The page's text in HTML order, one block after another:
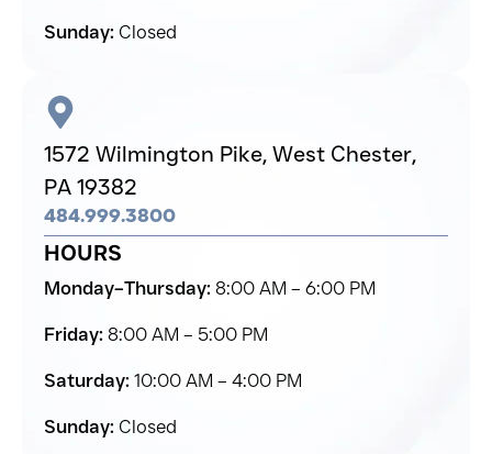
Sunday: Closed
1572 Wilmington Pike, West Chester,
PA 19382
484.999.3800
HOURS
Monday–Thursday: 8:00 AM – 6:00 PM
Friday: 8:00 AM – 5:00 PM
Saturday: 10:00 AM – 4:00 PM
Sunday: Closed